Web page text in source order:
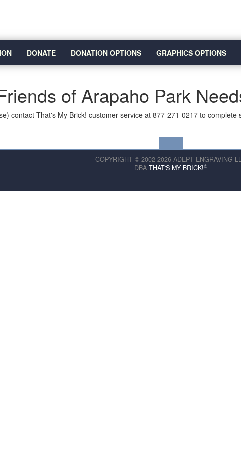
DONATE DONATION OPTIONS GRAPHICS OPTIONS
of Arapaho Park
contact That's My Brick! customer service at 877-271-0217 to complete
COPYRIGHT © 2002-2026 ADEPT ENGRAVING
DBA THAT'S MY BRICK!®